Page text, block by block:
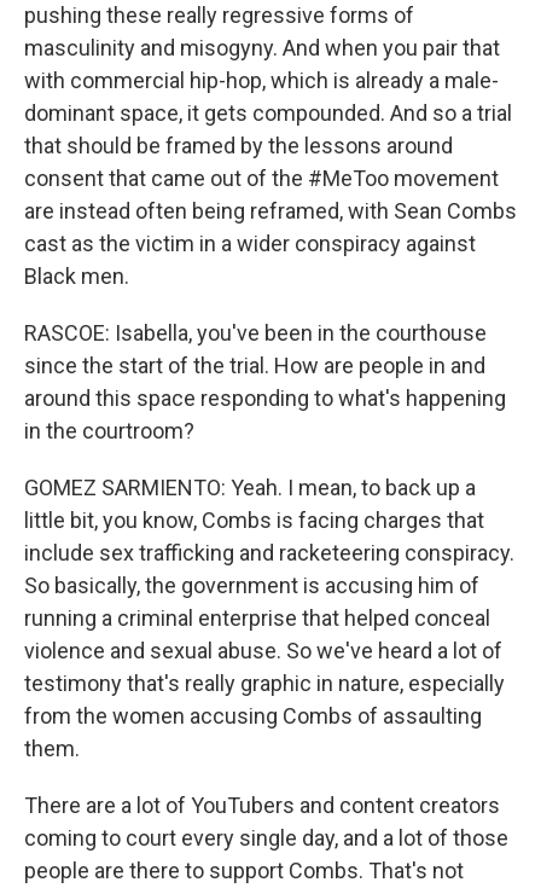
pushing these really regressive forms of
masculinity and misogyny. And when you pair that
with commercial hip-hop, which is already a male-
dominant space, it gets compounded. And so a trial
that should be framed by the lessons around
consent that came out of the #MeToo movement
are instead often being reframed, with Sean Combs
cast as the victim in a wider conspiracy against
Black men.
RASCOE: Isabella, you've been in the courthouse
since the start of the trial. How are people in and
around this space responding to what's happening
in the courtroom?
GOMEZ SARMIENTO: Yeah. I mean, to back up a
little bit, you know, Combs is facing charges that
include sex trafficking and racketeering conspiracy.
So basically, the government is accusing him of
running a criminal enterprise that helped conceal
violence and sexual abuse. So we've heard a lot of
testimony that's really graphic in nature, especially
from the women accusing Combs of assaulting
them.
There are a lot of YouTubers and content creators
coming to court every single day, and a lot of those
people are there to support Combs. That's not